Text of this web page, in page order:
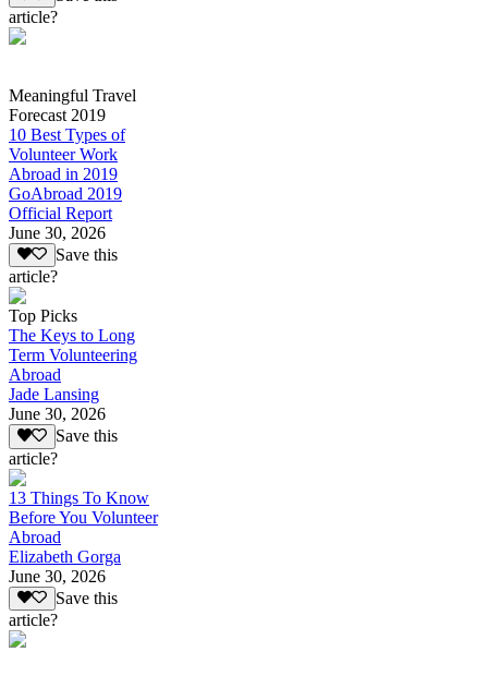
article?
Meaningful Travel
Forecast 2019
10 Best Types of
Volunteer Work
Abroad in 2019
GoAbroad 2019
Official Report
June 30, 2026
Save this
article?
Top Picks
The Keys to Long
Term Volunteering
Abroad
Jade Lansing
June 30, 2026
Save this
article?
13 Things To Know
Before You Volunteer
Abroad
Elizabeth Gorga
June 30, 2026
Save this
article?